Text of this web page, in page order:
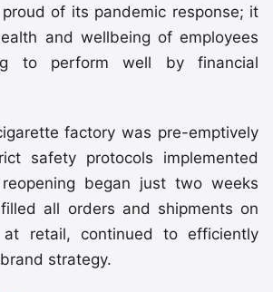
of its pandemic response; it
and wellbeing of employees
to perform well by financial
factory was pre-emptively
safety protocols implemented
began just two weeks
all orders and shipments on
at retail, continued to efficiently
strategy.